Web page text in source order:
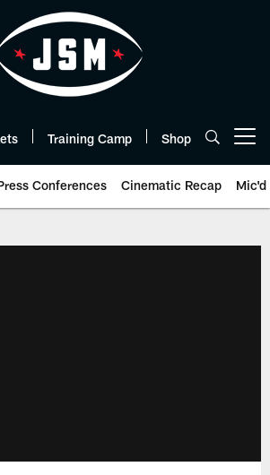
Training Camp Shop
Conferences Cinematic Recap Mic'd